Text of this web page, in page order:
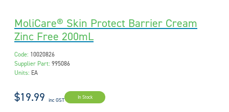
MoliCare® Skin Protect Barrier Cream
Zinc Free 200mL
Code: 10020826
Supplier Part: 995086
Units: EA
$19.99 inc GST In Stock